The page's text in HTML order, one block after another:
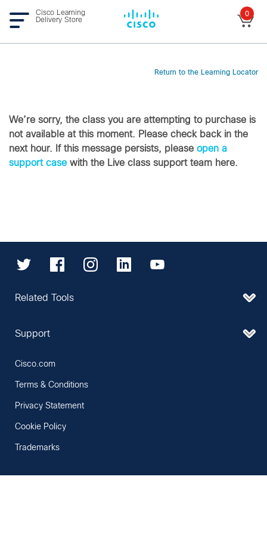
Cisco Learning
Delivery Store
0
Return to the Learning Locator
We’re sorry, the class you are attempting to purchase is
not available at this moment. Please check back in the
next hour. If this message persists, please open a
support case with the Live class support team here.
Related Tools
Support
Cisco.com
Terms & Conditions
Privacy Statement
Cookie Policy
Trademarks